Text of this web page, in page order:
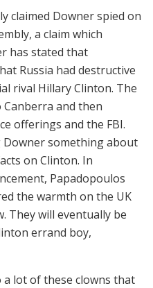
claimed Downer spied on
a claim which
has stated that
Russia had destructive
rival Hillary Clinton. The
and then
offerings and the FBI.
Downer something about
on Clinton. In
Papadopoulos
the warmth on the UK
They will eventually be
errand boy,
a lot of these clowns that